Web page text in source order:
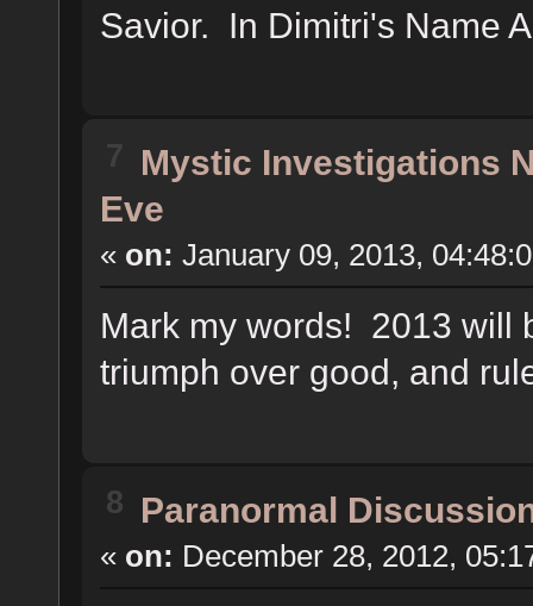
Savior. In Dimitri's Name
7
Mystic Investigations
Eve
« on: January 09, 2013,
Mark my words! 2013 will
triumph over good, and
8 Paranormal
« on: December 28, 2012,